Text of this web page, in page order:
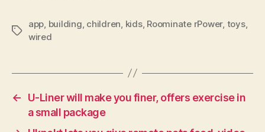
Tags
app building children kids, Roominate rPower, toys,
wired
←
U-Liner will make you finer, offers exercise in
a small package